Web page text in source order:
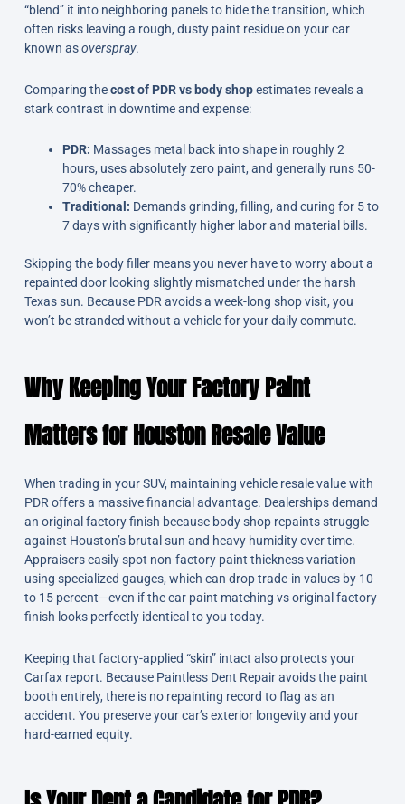
“blend” it into neighboring panels to hide the transition, which
often risks leaving a rough, dusty paint residue on your car
known asoverspray.
Comparing thecost of PDR vs body shopestimates reveals a
stark contrast in downtime and expense:
PDR: Massages metal back into shape in roughly 2
hours, uses absolutely zero paint, and generally runs 50-
70% cheaper.
Traditional: Demands grinding, filling, and curing for 5 to
7 days with significantly higher labor and material bills.
Skipping the body filler means you never have to worry about a
repainted door looking slightly mismatched under the harsh
Texas sun. Because PDR avoids a week-long shop visit, you
won’t be stranded without a vehicle for your daily commute.
Why Keeping Your Factory Paint
Matters for Houston Resale Value
When trading in your SUV, maintaining vehicle resale value with
PDR offers a massive financial advantage. Dealerships demand
an original factory finish because body shop repaints struggle
against Houston’s brutal sun and heavy humidity over time.
Appraisers easily spot non-factory paint thickness variation
using specialized gauges, which can drop trade-in values by 10
to 15 percent—even if the car paint matching vs original factory
finish looks perfectly identical to you today.
Keeping that factory-applied “skin” intact also protects your
Carfax report. Because Paintless Dent Repair avoids the paint
booth entirely, there is no repainting record to flag as an
accident. You preserve your car’s exterior longevity and your
hard-earned equity.